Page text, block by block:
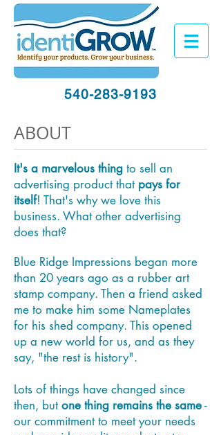
540-283-9193
ABOUT
It's a marvelous thing to sell an
advertising product that pays for
itself! That's why we love this
business. What other advertising
does that?
Blue Ridge Impressions began more
than 20 years ago as a rubber art
stamp company. Then a friend asked
me to make him some Nameplates
for his shed company. This opened
up a new world for us, and as they
say, "the rest is history".
Lots of things have changed since
then, butone thing remains the same-
our commitment to meet your needs